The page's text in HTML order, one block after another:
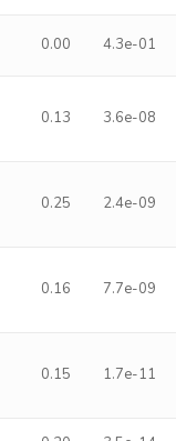
0.00 4.3e-01
0.13 3.6e-08
0.25 2.4e-09
0.16 7.7e-09
0.15 1.7e-11